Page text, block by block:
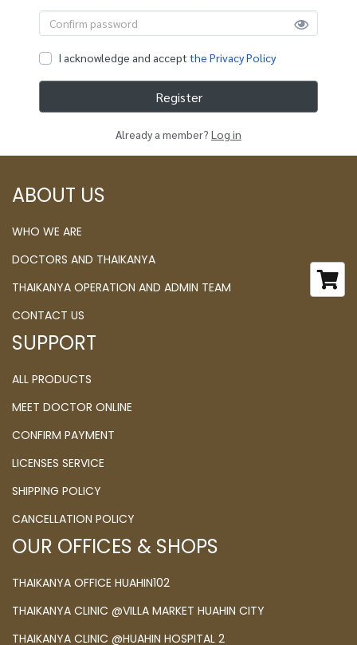
I acknowledge and accept the Privacy Policy
Register
Already a member? Log in
ABOUT US
WHO WE ARE
DOCTORS AND THAIKANYA
THAIKANYA OPERATION AND ADMIN TEAM
CONTACT US
SUPPORT
ALL PRODUCTS
MEET DOCTOR ONLINE
CONFIRM PAYMENT
LICENSES SERVICE
SHIPPING POLICY
CANCELLATION POLICY
OUR OFFICES & SHOPS
THAIKANYA OFFICE HUAHIN102
THAIKANYA CLINIC @VILLA MARKET HUAHIN CITY
THAIKANYA CLINIC @HUAHIN HOSPITAL 2